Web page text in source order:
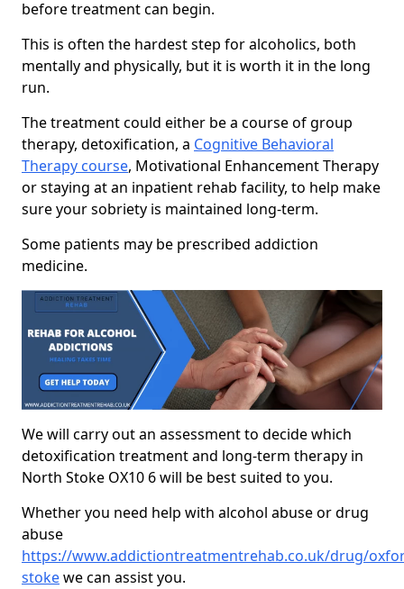
before treatment can begin.
This is often the hardest step for alcoholics, both
mentally and physically, but it is worth it in the long
run.
The treatment could either be a course of group
therapy, detoxification, a Cognitive Behavioral
Therapy course, Motivational Enhancement Therapy
or staying at an inpatient rehab facility, to help make
sure your sobriety is maintained long-term.
Some patients may be prescribed addiction
medicine.
We will carry out an assessment to decide which
detoxification treatment and long-term therapy in
North Stoke OX10 6 will be best suited to you.
Whether you need help with alcohol abuse or drug
abuse
https://www.addictiontreatmentrehab.co.uk/drug/
stokewe can assist you.